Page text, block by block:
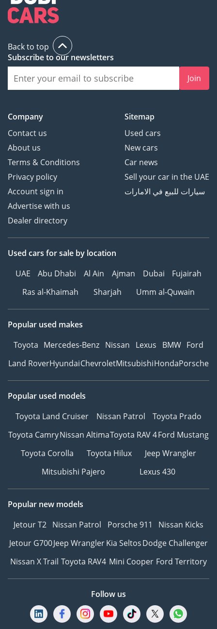
Back to top
Subscribe to our newsletters
Join
Company
Contact us
About us
Terms & Conditions
Privacy policy
Account sign in
Advertise with us
Dealer directory
Sitemap
Used cars
New cars
Car news
Sell your car in the UAE
سيارات للبيع في الامارات
Used cars for sale by location
UAE
Abu Dhabi Al Ain Ajman Dubai
Fujairah
Ras al-Khaimah
Sharjah Umm al-Quwain
Popular used makes
Toyota Mercedes-Benz Nissan Lexus BMW Ford
Land RoverHyundaiChevroletMitsubishiHondaPorsche
Popular used models
Toyota Land Cruiser
Nissan Patrol
Toyota Prado
Toyota CamryNissan AltimaToyota RAV 4Ford Mustang
Toyota Corolla
Toyota Hilux
Jeep Wrangler
Mitsubishi Pajero
Lexus 430
Popular new models
Jetour T2 Nissan Patrol Porsche 911
Nissan Kicks
Jetour G700Jeep WranglerKia SeltosDodge Challenger
Nissan X Trail Toyota RAV4 Mini Cooper Ford Territory
Follow us